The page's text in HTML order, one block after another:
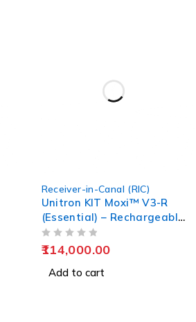
Receiver-in-Canal (RIC)
Unitron KIT Moxi™ V3-R
(Essential) – Rechargeable
Hearing Aids
114,000.00
Add to cart